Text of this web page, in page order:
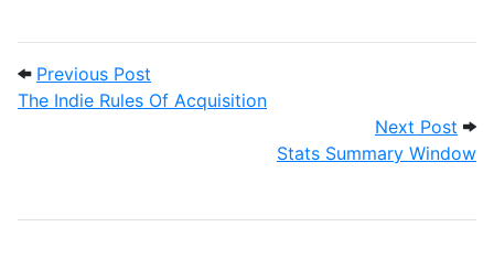
Post navigation
Previous Post
The Indie Rules Of Acquisition
Next Post
Stats Summary Window